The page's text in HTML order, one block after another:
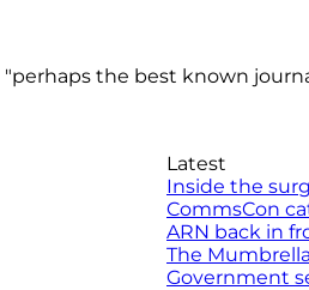
the best known
Latest
Inside the
CommsCon
ARN back in
The
Government